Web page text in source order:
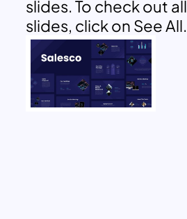
slides. To check out all
slides, click on See All.